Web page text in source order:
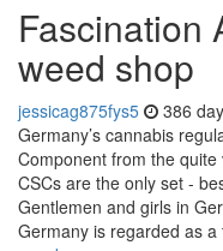
Fascination
weed shop
jessicag875fys5 386
Germany’s cannabis
Component from the
CSCs are the only set -
Gentlemen and girls in
Germany is regarded as